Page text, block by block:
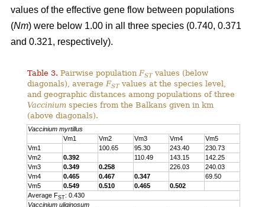
values of the effective gene flow between populations
(Nm) were below 1.00 in all three species (0.740, 0.371
and 0.321, respectively).
Table 3. Pairwise populationFSTvalues (below
diagonals), averageFSTvalues at the species level,
and geographic distances among populations of three
Vaccinium species from the Balkans given in km
(above diagonals).
Vaccinium myrtillus
Vm1
Vm2 Vm3 Vm4
Vm5
Vm1
100.65 95.30 243.40
230.73
Vm2
0.392 110.49 143.15
142.25
Vm3
0.349 0.258 226.03
240.03
Vm4
0.465 0.467 0.347
69.50
Vm5
0.549 0.510 0.465
0.502
Average FST: 0.430
Vaccinium uliginosum